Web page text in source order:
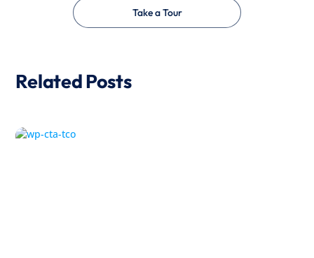
Take a Tour
Related Posts